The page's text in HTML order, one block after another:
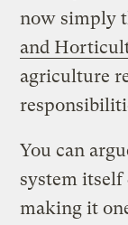
now simply
and
agriculture
You can
system
making it